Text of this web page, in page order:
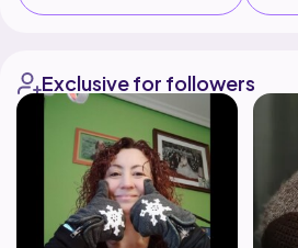
Exclusive for followers